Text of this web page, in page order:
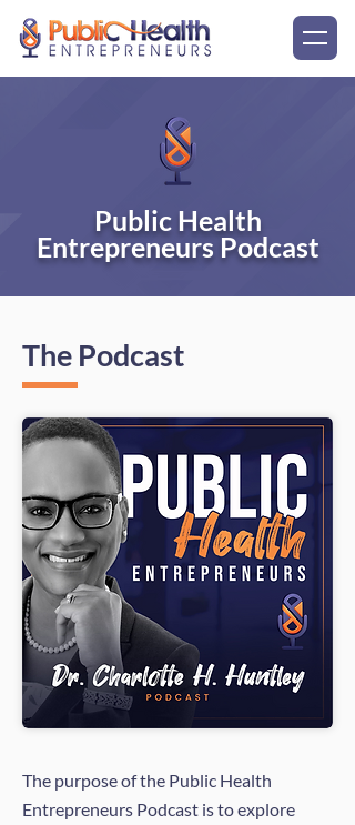
Public Health
Entrepreneurs Podcast
The Podcast
The purpose of the Public Health
Entrepreneurs Podcast is to explore